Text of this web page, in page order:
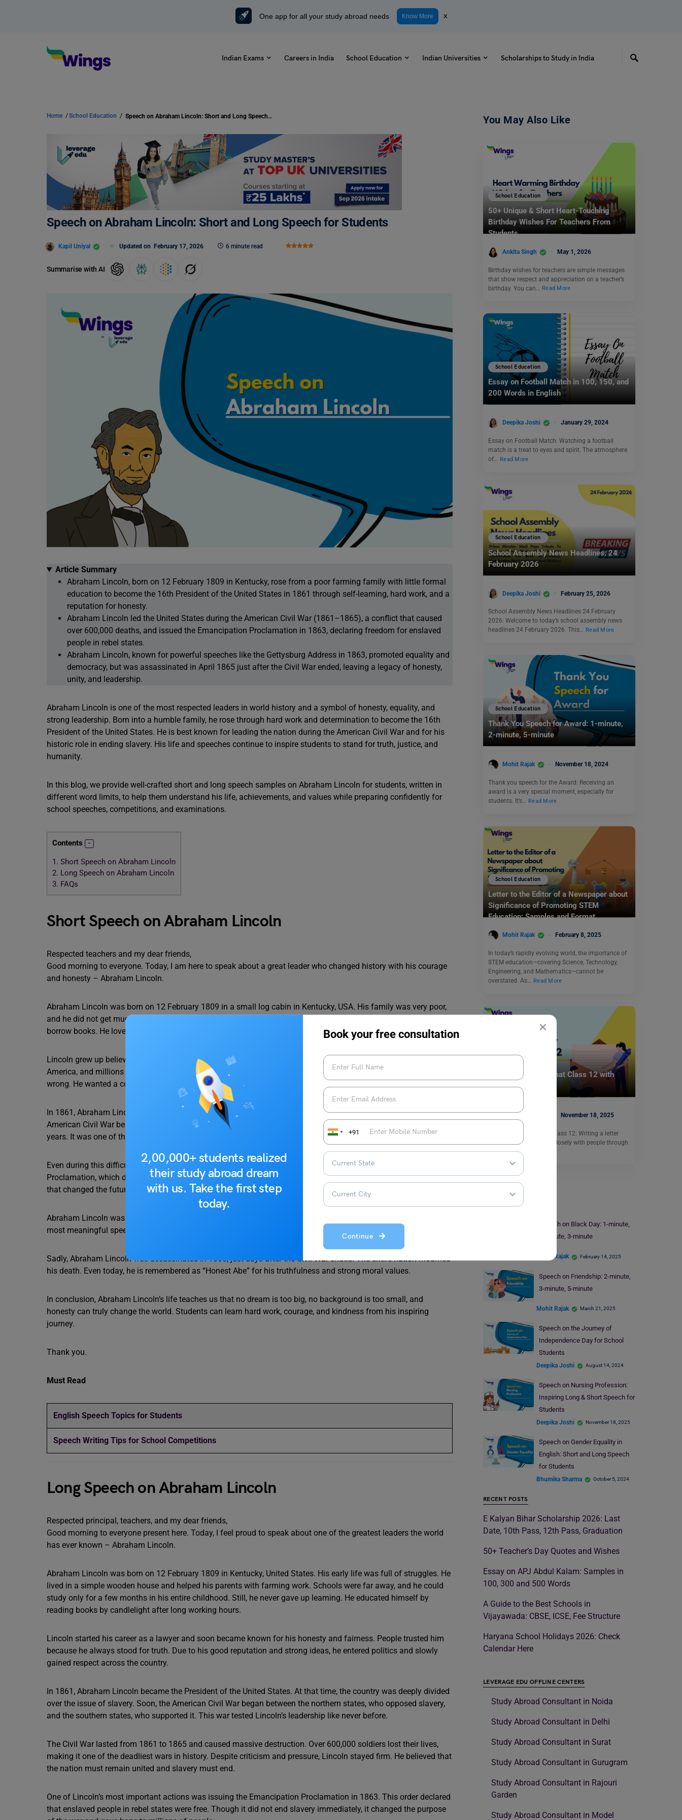
×
2,00,000+ students realized
their study abroad dream
with us. Take the first step
today.
Book your free consultation
+91
Continue
One app for all your study abroad needs Know More x
Indian Exams Careers in India School Education Indian Universities Scholarships to Study in India
Home /School Education / Speech on Abraham Lincoln: Short and Long Speech for Students
Speech on Abraham Lincoln: Short and Long Speech for Students
Kapil Uniyal Updated on February 17, 2026 6 minute read
Summarise with AI
Article Summary
Abraham Lincoln, born on 12 February 1809 in Kentucky, rose from a poor farming family with little formal
education to become the 16th President of the United States in 1861 through self-learning, hard work, and a
reputation for honesty.
Abraham Lincoln led the United States during the American Civil War (1861–1865), a conflict that caused
over 600,000 deaths, and issued the Emancipation Proclamation in 1863, declaring freedom for enslaved
people in rebel states.
Abraham Lincoln, known for powerful speeches like the Gettysburg Address in 1863, promoted equality and
democracy, but was assassinated in April 1865 just after the Civil War ended, leaving a legacy of honesty,
unity, and leadership.
Abraham Lincoln is one of the most respected leaders in world history and a symbol of honesty, equality, and
strong leadership. Born into a humble family, he rose through hard work and determination to become the 16th
President of the United States. He is best known for leading the nation during the American Civil War and for his
historic role in ending slavery. His life and speeches continue to inspire students to stand for truth, justice, and
humanity.
In this blog, we provide well-crafted short and long speech samples on Abraham Lincoln for students, written in
different word limits, to help them understand his life, achievements, and values while preparing confidently for
school speeches, competitions, and examinations.
Contents
1. Short Speech on Abraham Lincoln
2. Long Speech on Abraham Lincoln
3. FAQs
Short Speech on Abraham Lincoln
Respected teachers and my dear friends,
Good morning to everyone. Today, I am here to speak about a great leader who changed history with his courage
and honesty – Abraham Lincoln.
Abraham Lincoln was born on 12 February 1809 in a small log cabin in Kentucky, USA. His family was very poor,
and he did not get much formal education. As a child, he worked hard on farms and walked long distances to
borrow books. He loved reading and learning, which later helped him become a great thinker and speaker.
Lincoln grew up believing that all people should be treated equally. During his time, slavery was common in
America, and millions of people were forced to work without freedom. Lincoln strongly believed that slavery was
wrong. He wanted a country where everyone could live with dignity and respect.
In 1861, Abraham Lincoln became the 16th President of the United States. Soon after he became president, the
American Civil War began. This war was fought between the northern and southern states and lasted for four long
years. It was one of the deadliest wars in American history, with more than 600,000 lives lost.
Even during this difficult time, Lincoln stayed calm and focused. In 1863, he issued the Emancipation
Proclamation, which declared freedom for enslaved people in many states. This was a bold and historic decision
that changed the future of the nation.
Abraham Lincoln was also famous for his powerful speeches. The Gettysburg Address is one of the shortest yet
most meaningful speeches in history. In just a few minutes, he spoke about freedom, equality, and democracy.
Sadly, Abraham Lincoln was assassinated in 1865, just days after the Civil War ended. The entire nation mourned
his death. Even today, he is remembered as “Honest Abe” for his truthfulness and strong moral values.
In conclusion, Abraham Lincoln’s life teaches us that no dream is too big, no background is too small, and
honesty can truly change the world. Students can learn hard work, courage, and kindness from his inspiring
journey.
Thank you.
Must Read
English Speech Topics for Students
Speech Writing Tips for School Competitions
Long Speech on Abraham Lincoln
Respected principal, teachers, and my dear friends,
Good morning to everyone present here. Today, I feel proud to speak about one of the greatest leaders the world
has ever known – Abraham Lincoln.
Abraham Lincoln was born on 12 February 1809 in Kentucky, United States. His early life was full of struggles. He
lived in a simple wooden house and helped his parents with farming work. Schools were far away, and he could
study only for a few months in his entire childhood. Still, he never gave up learning. He educated himself by
reading books by candlelight after long working hours.
Lincoln started his career as a lawyer and soon became known for his honesty and fairness. People trusted him
because he always stood for truth. Due to his good reputation and strong ideas, he entered politics and slowly
gained respect across the country.
In 1861, Abraham Lincoln became the President of the United States. At that time, the country was deeply divided
over the issue of slavery. Soon, the American Civil War began between the northern states, who opposed slavery,
and the southern states, who supported it. This war tested Lincoln’s leadership like never before.
The Civil War lasted from 1861 to 1865 and caused massive destruction. Over 600,000 soldiers lost their lives,
making it one of the deadliest wars in history. Despite criticism and pressure, Lincoln stayed firm. He believed that
the nation must remain united and slavery must end.
One of Lincoln’s most important actions was issuing the Emancipation Proclamation in 1863. This order declared
that enslaved people in rebel states were free. Though it did not end slavery immediately, it changed the purpose
You May Also Like
School Education
50+ Unique & Short Heart-Touching
Birthday Wishes For Teachers From
Students
Ankita Singh May 1, 2026
Birthday wishes for teachers are simple messages
that show respect and appreciation on a teacher’s
birthday. You can…
Read More
School Education
Essay on Football Match in 100, 150, and
200 Words in English
Deepika Joshi January 29, 2024
Essay on Football Match: Watching a football
match is a treat to eyes and spirit. The atmosphere
of… Read More
School Education
School Assembly News Headlines: 24
February 2026
Deepika Joshi February 25, 2026
School Assembly News Headlines 24 February
2026: Welcome to today’s school assembly news
headlines 24 February 2026. This… Read More
School Education
Thank You Speech for Award: 1-minute,
2-minute, 5-minute
Mohit Rajak November 18, 2024
Thank you speech for the Award: Receiving an
award is a very special moment, especially for
students. It’s…
Read More
School Education
Letter to the Editor of a Newspaper about
Significance of Promoting STEM
Education: Samples and Format
Mohit Rajak February 8, 2025
In today’s rapidly evolving world, the importance of
STEM education—covering Science, Technology,
Engineering, and Mathematics—cannot be
overstated. As… Read More
School Education
Letter to Editor Format Class 12 with
Samples
Deepika Joshi November 18, 2025
Letter to Editor Format Class 12: Writing a letter
helps students connect closely with people through
the power…Read More
Speech Writing
Speech on Black Day: 1-minute,
2-minute, 3-minute
Mohit Rajak February 14, 2025
Speech on Friendship: 2-minute,
3-minute, 5-minute
Mohit Rajak March 21, 2025
Speech on the Journey of
Independence Day for School
Students
Deepika Joshi August 14, 2024
Speech on Nursing Profession:
Inspiring Long & Short Speech for
Students
Deepika Joshi November 18, 2025
Speech on Gender Equality in
English: Short and Long Speech
for Students
Bhumika Sharma October 5, 2024
RECENT POSTS
E Kalyan Bihar Scholarship 2026: Last
Date, 10th Pass, 12th Pass, Graduation
50+ Teacher’s Day Quotes and Wishes
Essay on APJ Abdul Kalam: Samples in
100, 300 and 500 Words
A Guide to the Best Schools in
Vijayawada: CBSE, ICSE, Fee Structure
Haryana School Holidays 2026: Check
Calendar Here
LEVERAGE EDU OFFLINE CENTERS
Study Abroad Consultant in Noida
Study Abroad Consultant in Delhi
Study Abroad Consultant in Surat
Study Abroad Consultant in Gurugram
Study Abroad Consultant in Rajouri
Garden
Study Abroad Consultant in Model